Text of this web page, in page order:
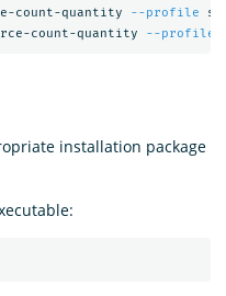
count-quantity
--profile
count-quantity
--profile
installation package